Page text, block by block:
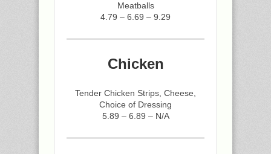
Meatballs
4.79 – 6.69 – 9.29
Chicken
Tender Chicken Strips, Cheese,
Choice of Dressing
5.89 – 6.89 – N/A